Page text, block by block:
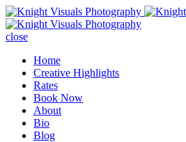
close
Home
Creative Highlights
Rates
Book Now
About
Bio
Blog